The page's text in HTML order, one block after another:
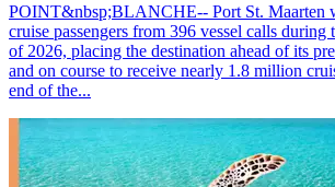
POINT&nbsp;BLANCHE-- Port St. Maarten
cruise passengers from 396 vessel calls during
of 2026, placing the destination ahead of its
and on course to receive nearly 1.8 million
end of the...